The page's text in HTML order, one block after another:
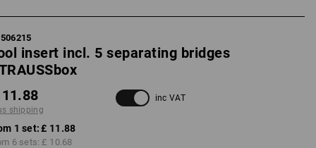
insert incl. 5 separating bridges
shipping
inc VAT
1 set: £ 11.88
6 sets: £ 10.68